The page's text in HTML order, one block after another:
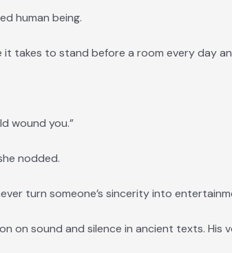
human being.
it takes to stand before a room every day
wound you.”
nodded.
turn someone’s sincerity into
on sound and silence in ancient texts. His